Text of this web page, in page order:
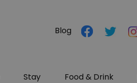
Stay Food & Drink
Blog